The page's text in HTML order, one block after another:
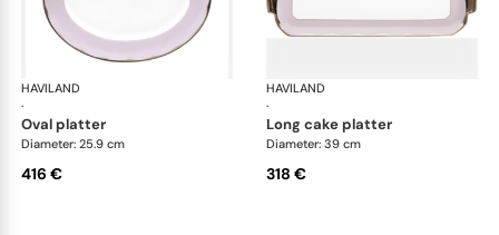
HAVILAND
·
Illusion Lavande
oval platter
Diameter: 25.9 cm
416 €
HAVILAND
·
long cake platter
Diameter: 39 cm
318 €